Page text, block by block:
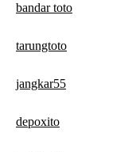
bandar toto
tarungtoto
jangkar55
depoxito